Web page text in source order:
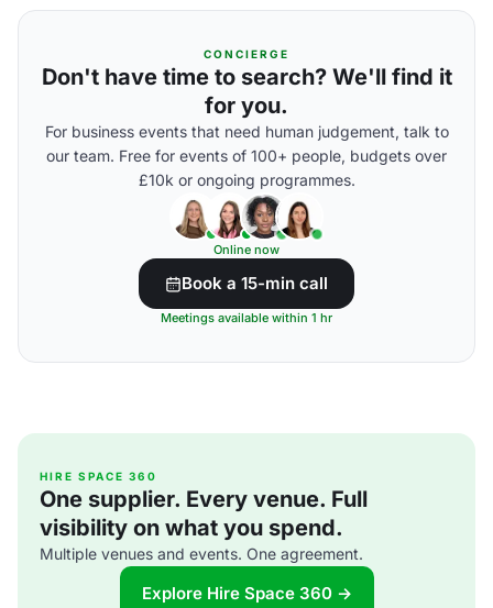
CONCIERGE
Don't have time to search? We'll find it
for you.
For business events that need human judgement, talk to
our team. Free for events of 100+ people, budgets over
£10k or ongoing programmes.
Online now
Book a 15-min call
Meetings available within 1 hr
HIRE SPACE 360
One supplier. Every venue. Full
visibility on what you spend.
Multiple venues and events. One agreement.
Explore Hire Space 360 →